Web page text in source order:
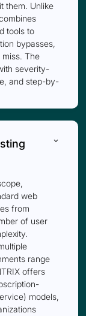
them. Unlike
tools to
bypasses,
The
severity-
and step-by-
keyboard_arrow_down
web
from
of user
range
offers
models,